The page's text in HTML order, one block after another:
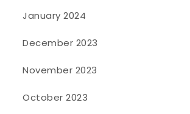
January 2024
December 2023
November 2023
October 2023